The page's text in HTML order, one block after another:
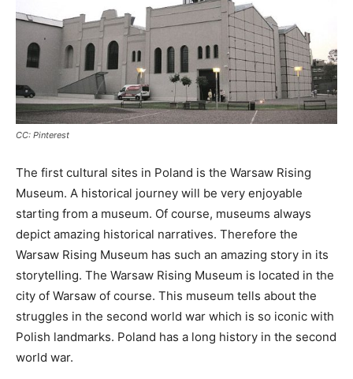
CC: Pinterest
The first cultural sites in Poland is the Warsaw Rising
Museum. A historical journey will be very enjoyable
starting from a museum. Of course, museums always
depict amazing historical narratives. Therefore the
Warsaw Rising Museum has such an amazing story in its
storytelling. The Warsaw Rising Museum is located in the
city of Warsaw of course. This museum tells about the
struggles in the second world war which is so iconic with
Polish landmarks. Poland has a long history in the second
world war.